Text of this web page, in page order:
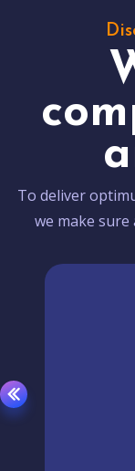
To deliver
we make